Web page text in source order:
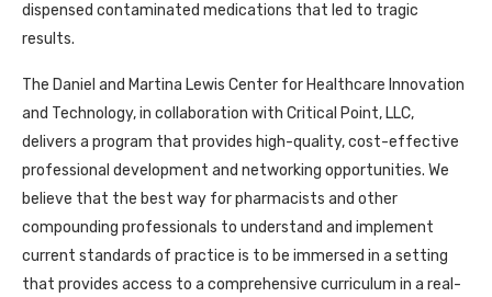
dispensed contaminated medications that led to tragic
results.
The Daniel and Martina Lewis Center for Healthcare Innovation
and Technology, in collaboration with Critical Point, LLC,
delivers a program that provides high-quality, cost-effective
professional development and networking opportunities. We
believe that the best way for pharmacists and other
compounding professionals to understand and implement
current standards of practice is to be immersed in a setting
that provides access to a comprehensive curriculum in a real-